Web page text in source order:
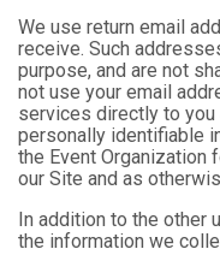
We use return email
receive. Such
purpose, and are not
not use your email
services directly to
personally identifiable
the Event Organization
our Site and as
In addition to the other
the information we